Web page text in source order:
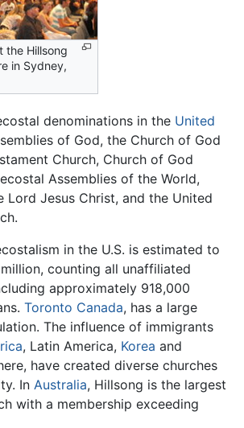
the Hillsong
in Sydney,
denominations in the United
of God, the Church of God
Church, Church of God
Assemblies of the World,
Lord Jesus Christ, and the United
in the U.S. is estimated to
counting all unaffiliated
approximately 918,000
Toronto Canada, has a large
The influence of immigrants
, Latin America, Korea and
have created diverse churches
In Australia, Hillsong is the largest
with a membership exceeding